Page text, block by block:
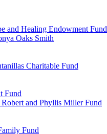
and Healing Endowment Fund
Oaks Smith
Charitable Fund
Fund
and Phyllis Miller Fund
Fund